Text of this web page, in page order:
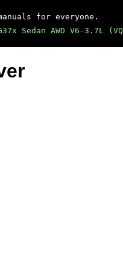
for everyone.
Sedan AWD V6-3.7L